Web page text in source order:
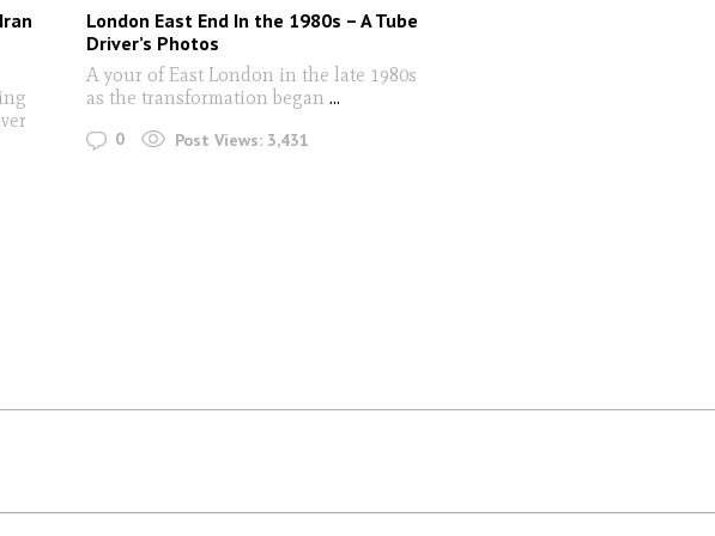
London East End In the 1980s – A Tube
Driver’s Photos
A your of East London in the late 1980s
as the transformation began ...
0 Post Views: 3,431